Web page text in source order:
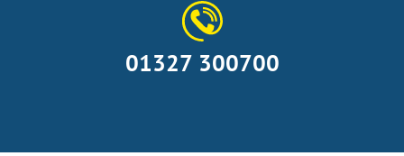
01327 300700